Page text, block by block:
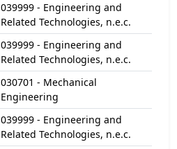
039999 - Engineering and
Related Technologies, n.e.c.
039999 - Engineering and
Related Technologies, n.e.c.
030701 - Mechanical
Engineering
039999 - Engineering and
Related Technologies, n.e.c.